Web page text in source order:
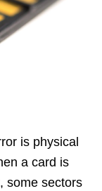
is physical
a card is
some sectors